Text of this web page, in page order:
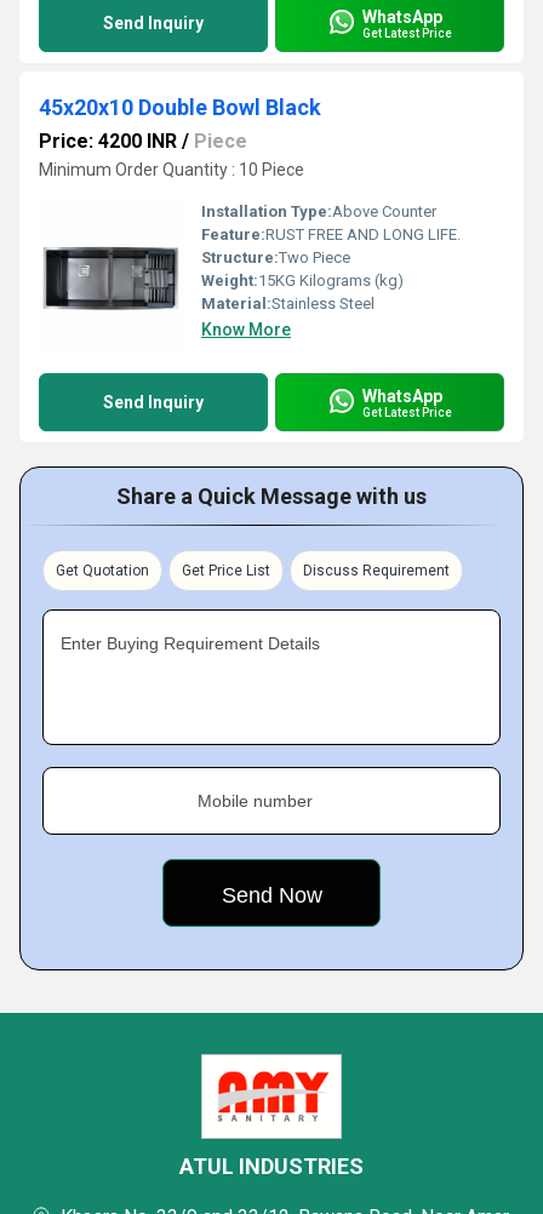
Send Inquiry WhatsApp
Get Latest Price
45x20x10 Double Bowl Black
Price: 4200 INR / Piece
Minimum Order Quantity : 10 Piece
Installation Type:Above Counter
Feature:RUST FREE AND LONG LIFE.
Structure:Two Piece
Weight:15KG Kilograms (kg)
Material:Stainless Steel
Know More
Send Inquiry WhatsApp
Get Latest Price
Share a Quick Message with us
Get Quotation Get Price List Discuss Requirement
Enter Buying Requirement Details
Mobile number
ATUL INDUSTRIES